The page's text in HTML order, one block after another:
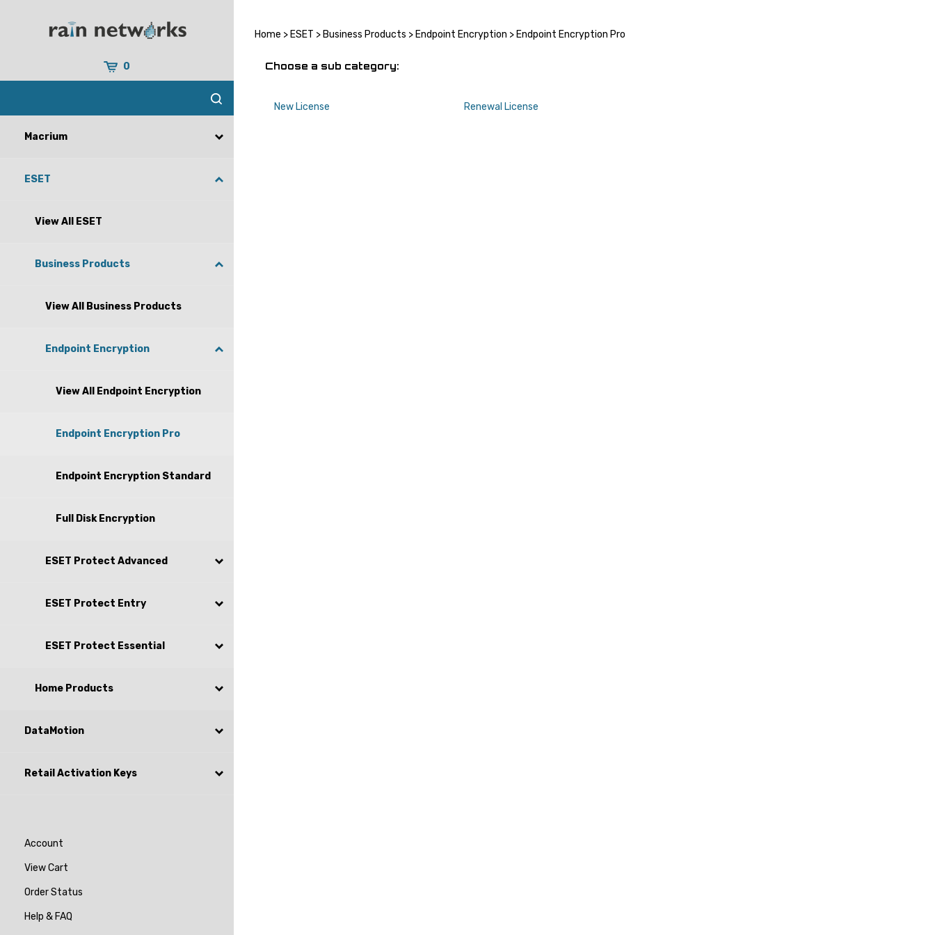
0
Macrium
ESET
View All ESET
Business Products
View All Business Products
Endpoint Encryption
View All Endpoint Encryption
Endpoint Encryption Pro
Endpoint Encryption Standard
Full Disk Encryption
ESET Protect Advanced
ESET Protect Entry
ESET Protect Essential
Home Products
DataMotion
Retail Activation Keys
Account
View Cart
Order Status
Help & FAQ
Home > ESET > Business Products > Endpoint Encryption > Endpoint Encryption Pro
Choose a sub category:
New License Renewal License